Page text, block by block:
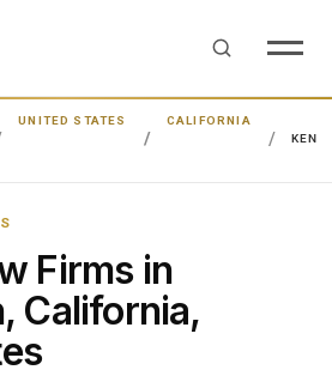
UNITED STATES
CALIFORNIA
Firms in
California,